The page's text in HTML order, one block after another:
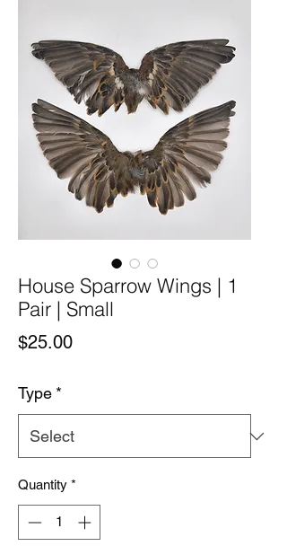
House Sparrow Wings | 1
Pair | Small
$25.00Price
Type *
Quantity *